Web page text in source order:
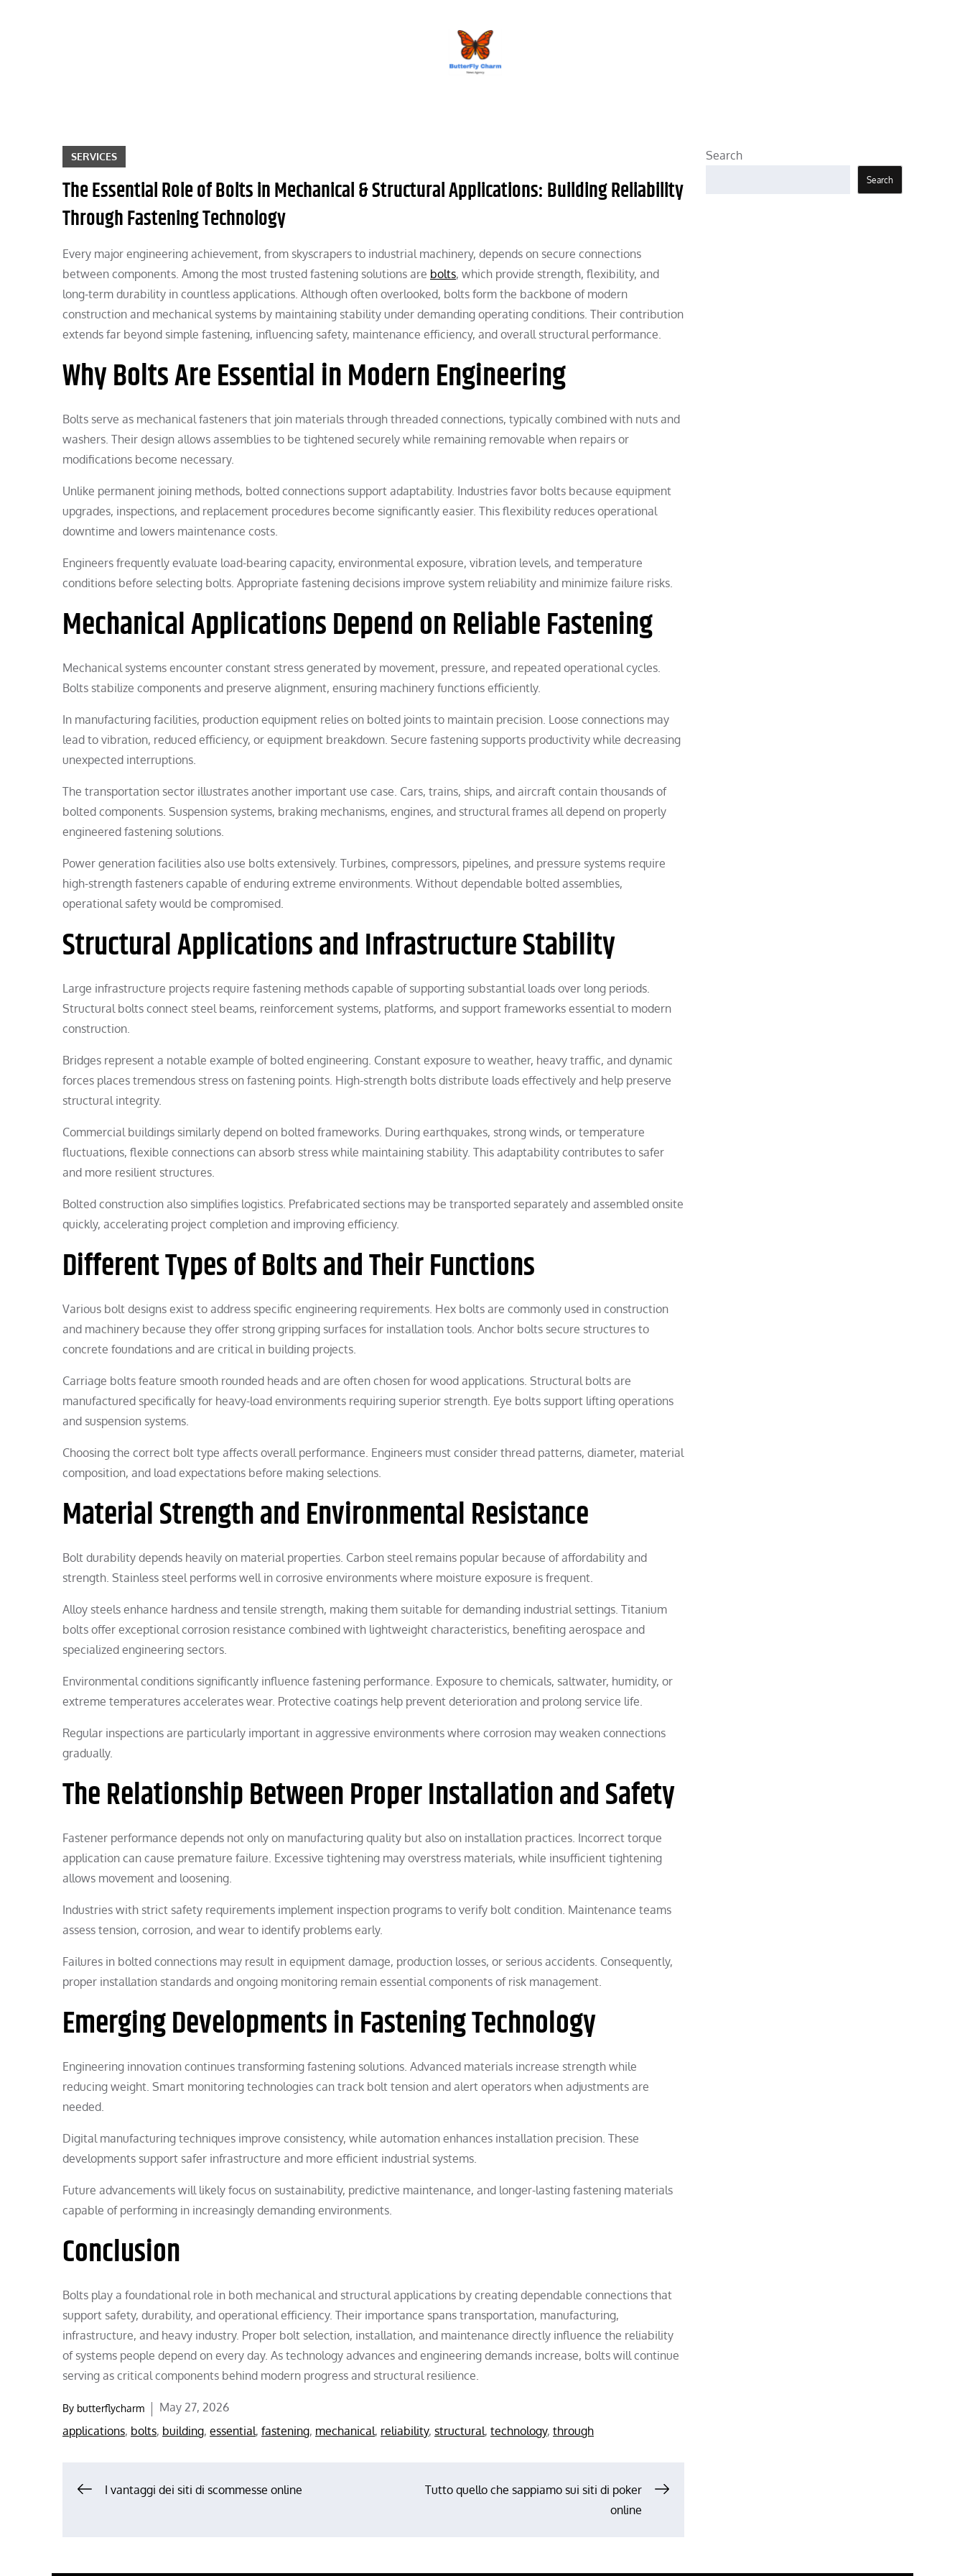
SERVICES
The Essential Role of Bolts in Mechanical & Structural Applications: Building Reliability
Through Fastening Technology
Every major engineering achievement, from skyscrapers to industrial machinery, depends on secure connections
between components. Among the most trusted fastening solutions are bolts, which provide strength, flexibility, and
long-term durability in countless applications. Although often overlooked, bolts form the backbone of modern
construction and mechanical systems by maintaining stability under demanding operating conditions. Their contribution
extends far beyond simple fastening, influencing safety, maintenance efficiency, and overall structural performance.
Why Bolts Are Essential in Modern Engineering
Bolts serve as mechanical fasteners that join materials through threaded connections, typically combined with nuts and
washers. Their design allows assemblies to be tightened securely while remaining removable when repairs or
modifications become necessary.
Unlike permanent joining methods, bolted connections support adaptability. Industries favor bolts because equipment
upgrades, inspections, and replacement procedures become significantly easier. This flexibility reduces operational
downtime and lowers maintenance costs.
Engineers frequently evaluate load-bearing capacity, environmental exposure, vibration levels, and temperature
conditions before selecting bolts. Appropriate fastening decisions improve system reliability and minimize failure risks.
Mechanical Applications Depend on Reliable Fastening
Mechanical systems encounter constant stress generated by movement, pressure, and repeated operational cycles.
Bolts stabilize components and preserve alignment, ensuring machinery functions efficiently.
In manufacturing facilities, production equipment relies on bolted joints to maintain precision. Loose connections may
lead to vibration, reduced efficiency, or equipment breakdown. Secure fastening supports productivity while decreasing
unexpected interruptions.
The transportation sector illustrates another important use case. Cars, trains, ships, and aircraft contain thousands of
bolted components. Suspension systems, braking mechanisms, engines, and structural frames all depend on properly
engineered fastening solutions.
Power generation facilities also use bolts extensively. Turbines, compressors, pipelines, and pressure systems require
high-strength fasteners capable of enduring extreme environments. Without dependable bolted assemblies,
operational safety would be compromised.
Structural Applications and Infrastructure Stability
Large infrastructure projects require fastening methods capable of supporting substantial loads over long periods.
Structural bolts connect steel beams, reinforcement systems, platforms, and support frameworks essential to modern
construction.
Bridges represent a notable example of bolted engineering. Constant exposure to weather, heavy traffic, and dynamic
forces places tremendous stress on fastening points. High-strength bolts distribute loads effectively and help preserve
structural integrity.
Commercial buildings similarly depend on bolted frameworks. During earthquakes, strong winds, or temperature
fluctuations, flexible connections can absorb stress while maintaining stability. This adaptability contributes to safer
and more resilient structures.
Bolted construction also simplifies logistics. Prefabricated sections may be transported separately and assembled onsite
quickly, accelerating project completion and improving efficiency.
Different Types of Bolts and Their Functions
Various bolt designs exist to address specific engineering requirements. Hex bolts are commonly used in construction
and machinery because they offer strong gripping surfaces for installation tools. Anchor bolts secure structures to
concrete foundations and are critical in building projects.
Carriage bolts feature smooth rounded heads and are often chosen for wood applications. Structural bolts are
manufactured specifically for heavy-load environments requiring superior strength. Eye bolts support lifting operations
and suspension systems.
Choosing the correct bolt type affects overall performance. Engineers must consider thread patterns, diameter, material
composition, and load expectations before making selections.
Material Strength and Environmental Resistance
Bolt durability depends heavily on material properties. Carbon steel remains popular because of affordability and
strength. Stainless steel performs well in corrosive environments where moisture exposure is frequent.
Alloy steels enhance hardness and tensile strength, making them suitable for demanding industrial settings. Titanium
bolts offer exceptional corrosion resistance combined with lightweight characteristics, benefiting aerospace and
specialized engineering sectors.
Environmental conditions significantly influence fastening performance. Exposure to chemicals, saltwater, humidity, or
extreme temperatures accelerates wear. Protective coatings help prevent deterioration and prolong service life.
Regular inspections are particularly important in aggressive environments where corrosion may weaken connections
gradually.
The Relationship Between Proper Installation and Safety
Fastener performance depends not only on manufacturing quality but also on installation practices. Incorrect torque
application can cause premature failure. Excessive tightening may overstress materials, while insufficient tightening
allows movement and loosening.
Industries with strict safety requirements implement inspection programs to verify bolt condition. Maintenance teams
assess tension, corrosion, and wear to identify problems early.
Failures in bolted connections may result in equipment damage, production losses, or serious accidents. Consequently,
proper installation standards and ongoing monitoring remain essential components of risk management.
Emerging Developments in Fastening Technology
Engineering innovation continues transforming fastening solutions. Advanced materials increase strength while
reducing weight. Smart monitoring technologies can track bolt tension and alert operators when adjustments are
needed.
Digital manufacturing techniques improve consistency, while automation enhances installation precision. These
developments support safer infrastructure and more efficient industrial systems.
Future advancements will likely focus on sustainability, predictive maintenance, and longer-lasting fastening materials
capable of performing in increasingly demanding environments.
Conclusion
Bolts play a foundational role in both mechanical and structural applications by creating dependable connections that
support safety, durability, and operational efficiency. Their importance spans transportation, manufacturing,
infrastructure, and heavy industry. Proper bolt selection, installation, and maintenance directly influence the reliability
of systems people depend on every day. As technology advances and engineering demands increase, bolts will continue
serving as critical components behind modern progress and structural resilience.
By butterflycharm
Posted
on
May 27, 2026
applications, bolts, building, essential, fastening, mechanical, reliability, structural, technology, through
PostI vantaggi dei siti di scommesse online
Tutto quello che sappiamo sui siti di poker
online
Search
Search